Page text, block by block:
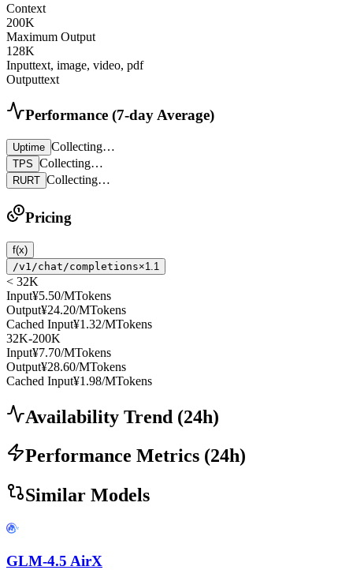
Context
200K
Maximum Output
128K
Inputtext, image, video, pdf
Outputtext
Performance (7-day Average)
Uptime Collecting…
TPS Collecting…
RURT Collecting…
Pricing
f(x)
/v1/chat/completions×1.1
< 32K
Input¥5.50/MTokens
Output¥24.20/MTokens
Cached Input¥1.32/MTokens
32K-200K
Input¥7.70/MTokens
Output¥28.60/MTokens
Cached Input¥1.98/MTokens
Availability Trend (24h)
Performance Metrics (24h)
Similar Models
GLM-4.5 AirX